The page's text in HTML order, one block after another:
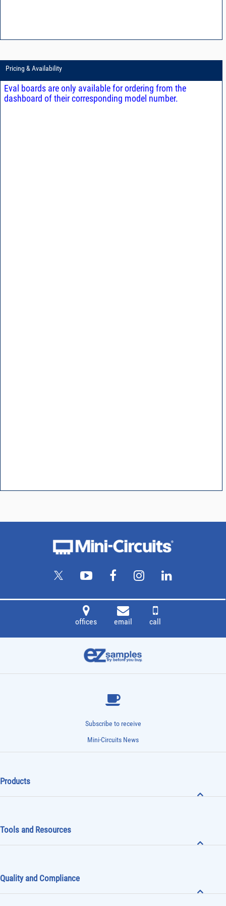
Pricing & Availability
Eval boards are only available for ordering from the
dashboard of their corresponding model number.
offices email call
Subscribe to receive
Mini-Circuits News
Products
Tools and Resources
Quality and Compliance